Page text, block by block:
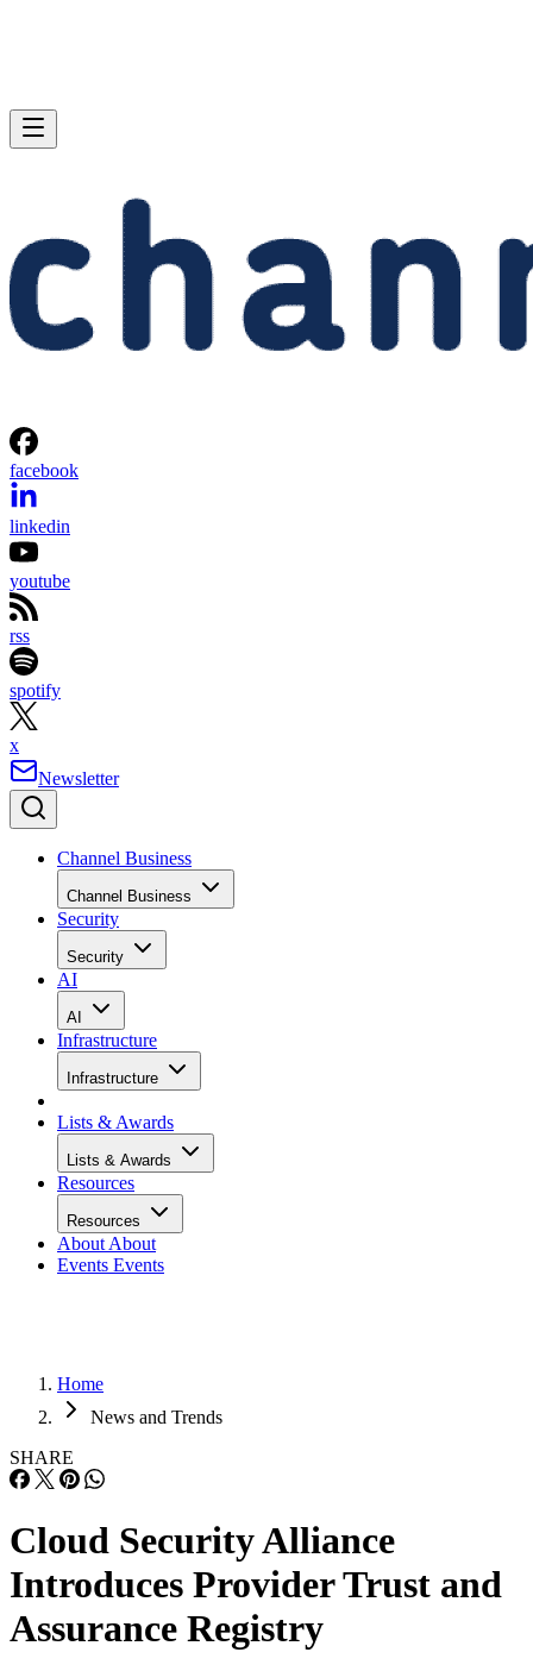
facebook
linkedin
youtube
rss
spotify
x
Newsletter
Channel Business
Channel Business
Security
Security
AI
AI
Infrastructure
Infrastructure
Lists & Awards
Lists & Awards
Resources
Resources
About About
Events Events
Home
News and Trends
SHARE
Cloud Security Alliance
Introduces Provider Trust and
Assurance Registry